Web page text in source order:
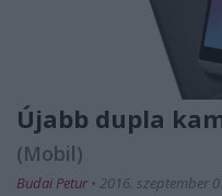
Újabb dupla
(Mobil)
Budai Petur • 2016. szeptember